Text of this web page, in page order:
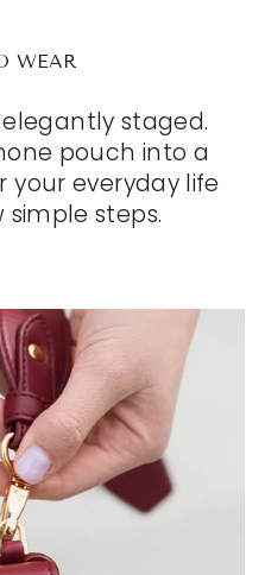
WEAR
staged.
pouch into a
your everyday life
steps.